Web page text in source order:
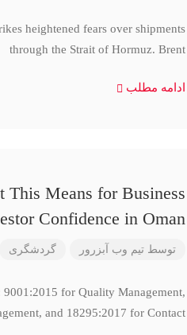
heightened fears over shipments
through the Strait of Hormuz. Brent
ادامه مطلب
This Means for Business
Confidence in Oman
توسط تیم وب آبزرور گردشگری
9001:2015 for Quality Management,
and 18295:2017 for Contact